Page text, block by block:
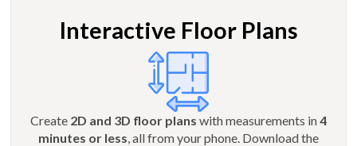
Interactive Floor Plans
Create 2D and 3D floor plans with measurements in4
minutes or less , all from your phone. Download the